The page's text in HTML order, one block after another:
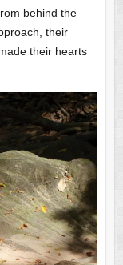
behind the
their
their hearts